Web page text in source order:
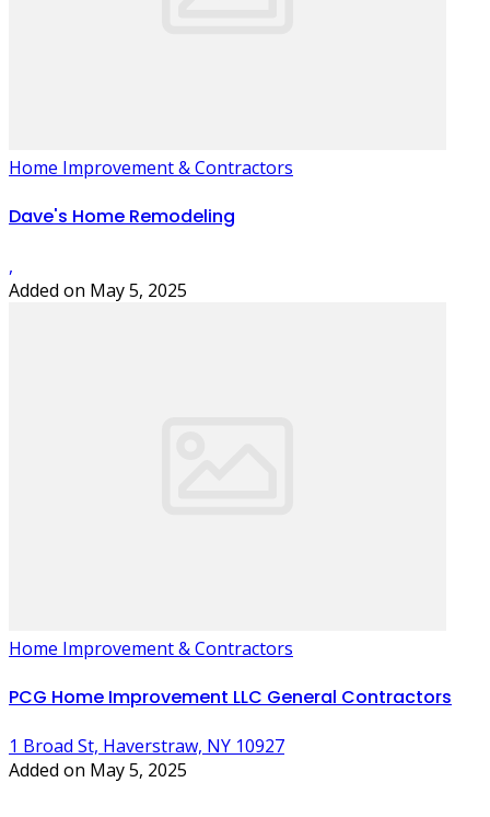
Home Improvement & Contractors
Dave's Home Remodeling
,
Added on May 5, 2025
Home Improvement & Contractors
PCG Home Improvement LLC General Contractors
1 Broad St, Haverstraw, NY 10927
Added on May 5, 2025